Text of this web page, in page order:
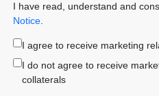
I have read, understand and
Notice.
I agree to receive marketing
I do not agree to receive
collaterals